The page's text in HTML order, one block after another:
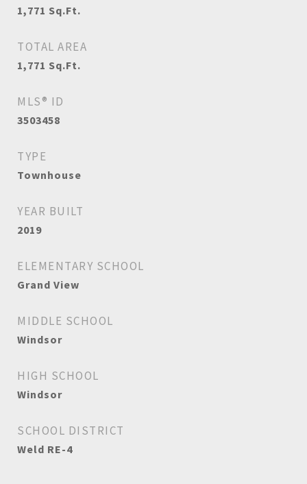
1,771 Sq.Ft.
TOTAL AREA
1,771 Sq.Ft.
MLS® ID
3503458
TYPE
Townhouse
YEAR BUILT
2019
ELEMENTARY SCHOOL
Grand View
MIDDLE SCHOOL
Windsor
HIGH SCHOOL
Windsor
SCHOOL DISTRICT
Weld RE-4